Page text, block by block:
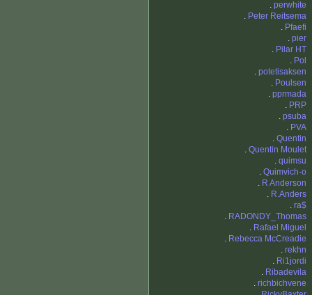
. perwhite
. Peter Reitsema
. Pfaefi
. pier
. Pilar HT
. Pol
. potetisaksen
. Poulsen
. pprmada
. PRP
. psuba
. PVA
. Quentin
. Quentin Moulet
. quimsu
. Quimvich-o
. R Anderson
. R.Anders
. ra$
. RADONDY_Thomas
. Rafael Miguel
. Rebecca McCreadie
. rekhn
. Ri1jordi
. Ribadevila
. richbichvene